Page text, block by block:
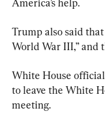
Trump also said
World War III,” and
White House
to leave the White
meeting.